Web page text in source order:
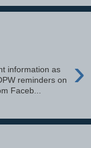
›
information as
reminders on
Faceb...